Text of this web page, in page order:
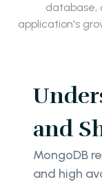
database,
application's
and
MongoDB
and high